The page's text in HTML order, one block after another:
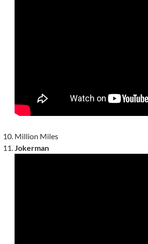
Million Miles
Jokerman